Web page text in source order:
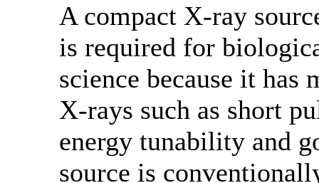
A compact X-ray
is required for
science because it has
X-rays such as short
energy tunability and
source is